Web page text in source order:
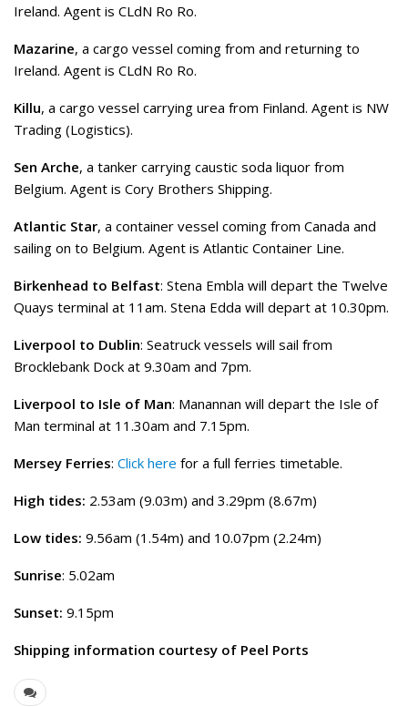
Ireland. Agent is CLdN Ro Ro.
Mazarine, a cargo vessel coming from and returning to
Ireland. Agent is CLdN Ro Ro.
Killu, a cargo vessel carrying urea from Finland. Agent is NW
Trading (Logistics).
Sen Arche, a tanker carrying caustic soda liquor from
Belgium. Agent is Cory Brothers Shipping.
Atlantic Star, a container vessel coming from Canada and
sailing on to Belgium. Agent is Atlantic Container Line.
Birkenhead to Belfast: Stena Embla will depart the Twelve
Quays terminal at 11am. Stena Edda will depart at 10.30pm.
Liverpool to Dublin: Seatruck vessels will sail from
Brocklebank Dock at 9.30am and 7pm.
Liverpool to Isle of Man: Manannan will depart the Isle of
Man terminal at 11.30am and 7.15pm.
Mersey Ferries: Click here for a full ferries timetable.
High tides: 2.53am (9.03m) and 3.29pm (8.67m)
Low tides: 9.56am (1.54m) and 10.07pm (2.24m)
Sunrise: 5.02am
Sunset: 9.15pm
Shipping information courtesy of Peel Ports